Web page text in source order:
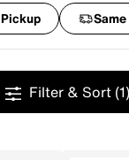
Pickup
Filter & Sort (1)